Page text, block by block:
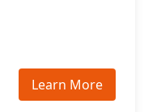
Learn More